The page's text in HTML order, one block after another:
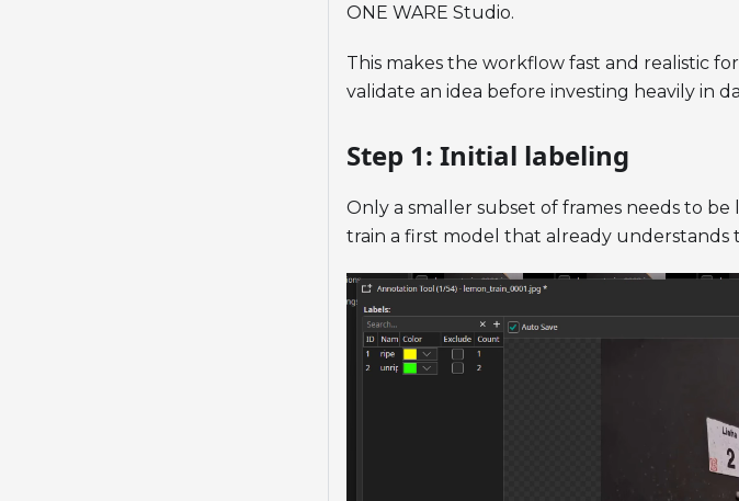
ONE WARE Studio.
This makes the workflow fast and realistic
validate an idea before investing heavily in
Step 1: Initial labeling
Only a smaller subset of frames needs to
train a first model that already understands